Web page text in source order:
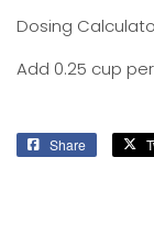
Dosing
Add 0.25 cup
Share
Share